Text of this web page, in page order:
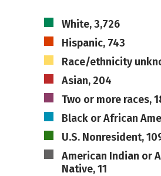
White, 3,726
Hispanic, 743
Race/ethnicity
Asian, 204
Two or more races,
Black or African
U.S. Nonresident,
American Indian or
Native, 11